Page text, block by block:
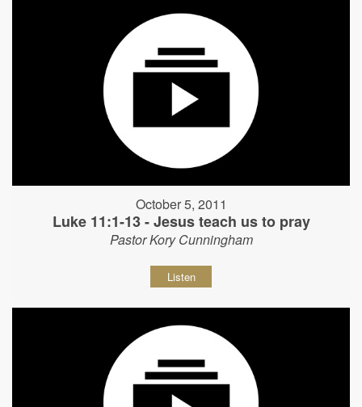
October 5, 2011
Luke 11:1-13 - Jesus teach us to pray
Pastor Kory Cunningham
Listen